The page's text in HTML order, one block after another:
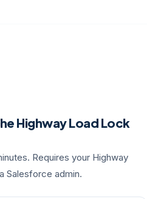
Highway Load Lock
Requires your Highway
Salesforce admin.